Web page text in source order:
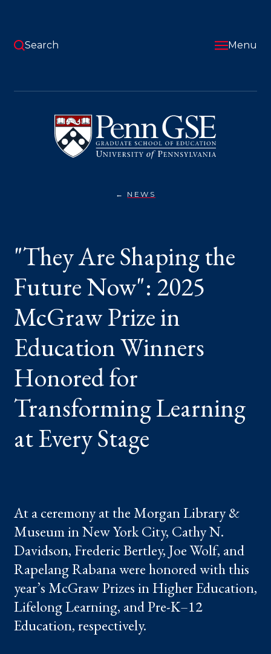
content
Pennsylvania
Graduate
School
of
Education
Search Menu
here:
NEWS"THEY
2025
MCGRAW
PRIZE
IN
EDUCATION
HONORED
FOR
LEARNING
AT
"They Are Shaping the
Future Now": 2025
McGraw Prize in
Education Winners
Honored for
Transforming Learning
at Every Stage
At a ceremony at the Morgan Library &
Museum in New York City, Cathy N.
Davidson, Frederic Bertley, Joe Wolf, and
Rapelang Rabana were honored with this
year’s McGraw Prizes in Higher Education,
Lifelong Learning, and Pre-K–12
Education, respectively.